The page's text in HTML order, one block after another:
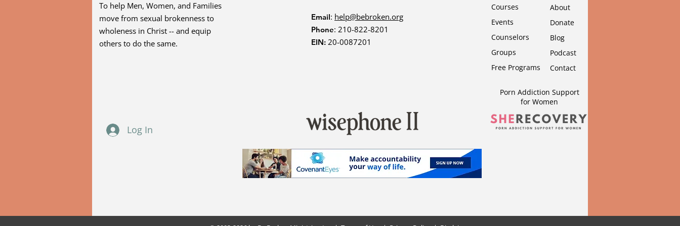
To help Men, Women, and Families
move from sexual brokenness to
wholeness in Christ -- and equip
others to do the same.
Log In
Email: help@bebroken.org
Phone: 210-822-8201
EIN: 20-0087201
Courses
Events
Counselors
Groups
Free Programs
About
Donate
Blog
Podcast
Contact
Porn Addiction Support
for Women